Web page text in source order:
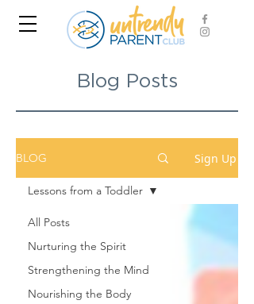
BLOG Sign Up
All Posts
Nurturing the Spirit
Strengthening the Mind
Nourishing the Body
Lessons from a Toddler
Blog Posts